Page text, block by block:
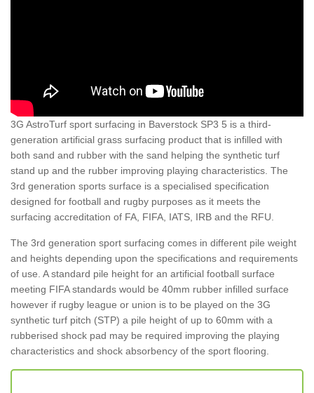
3G AstroTurf sport surfacing in Baverstock SP3 5 is a third-
generation artificial grass surfacing product that is infilled with
both sand and rubber with the sand helping the synthetic turf
stand up and the rubber improving playing characteristics. The
3rd generation sports surface is a specialised specification
designed for football and rugby purposes as it meets the
surfacing accreditation of FA, FIFA, IATS, IRB and the RFU.
The 3rd generation sport surfacing comes in different pile weight
and heights depending upon the specifications and requirements
of use. A standard pile height for an artificial football surface
meeting FIFA standards would be 40mm rubber infilled surface
however if rugby league or union is to be played on the 3G
synthetic turf pitch (STP) a pile height of up to 60mm with a
rubberised shock pad may be required improving the playing
characteristics and shock absorbency of the sport flooring.